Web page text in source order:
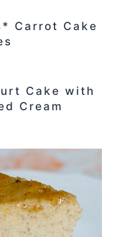
Carrot Cake
Cake with
Cream